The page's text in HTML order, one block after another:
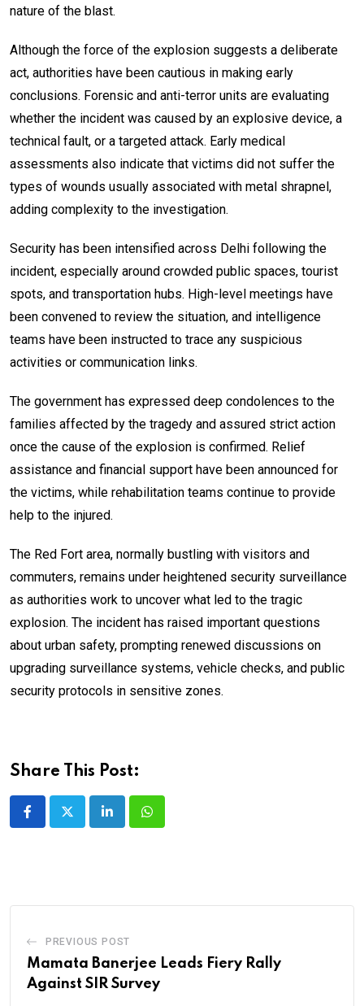
nature of the blast.
Although the force of the explosion suggests a deliberate
act, authorities have been cautious in making early
conclusions. Forensic and anti-terror units are evaluating
whether the incident was caused by an explosive device, a
technical fault, or a targeted attack. Early medical
assessments also indicate that victims did not suffer the
types of wounds usually associated with metal shrapnel,
adding complexity to the investigation.
Security has been intensified across Delhi following the
incident, especially around crowded public spaces, tourist
spots, and transportation hubs. High-level meetings have
been convened to review the situation, and intelligence
teams have been instructed to trace any suspicious
activities or communication links.
The government has expressed deep condolences to the
families affected by the tragedy and assured strict action
once the cause of the explosion is confirmed. Relief
assistance and financial support have been announced for
the victims, while rehabilitation teams continue to provide
help to the injured.
The Red Fort area, normally bustling with visitors and
commuters, remains under heightened security surveillance
as authorities work to uncover what led to the tragic
explosion. The incident has raised important questions
about urban safety, prompting renewed discussions on
upgrading surveillance systems, vehicle checks, and public
security protocols in sensitive zones.
Share This Post:
LinkedInWhatsapp
PREVIOUS POST
Mamata Banerjee Leads Fiery Rally
Against SIR Survey